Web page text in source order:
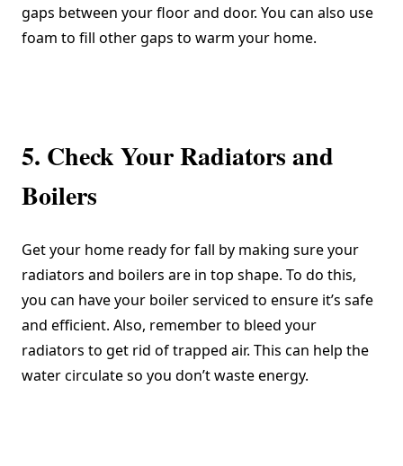
gaps between your floor and door. You can also use
foam to fill other gaps to warm your home.
5. Check Your Radiators and
Boilers
Get your home ready for fall by making sure your
radiators and boilers are in top shape. To do this,
you can have your boiler serviced to ensure it’s safe
and efficient. Also, remember to bleed your
radiators to get rid of trapped air. This can help the
water circulate so you don’t waste energy.